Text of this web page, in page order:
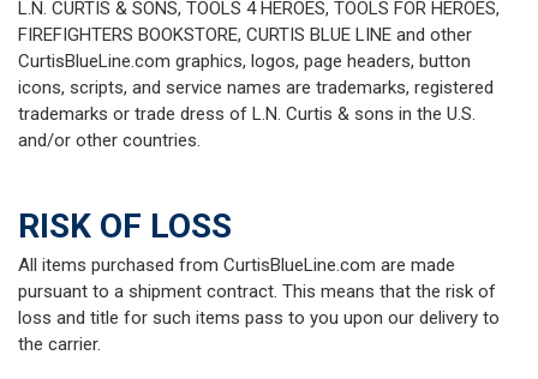
L.N. CURTIS & SONS, TOOLS 4 HEROES, TOOLS FOR HEROES,
FIREFIGHTERS BOOKSTORE, CURTIS BLUE LINE and other
CurtisBlueLine.com graphics, logos, page headers, button
icons, scripts, and service names are trademarks, registered
trademarks or trade dress of L.N. Curtis & sons in the U.S.
and/or other countries.
RISK OF LOSS
All items purchased from CurtisBlueLine.com are made
pursuant to a shipment contract. This means that the risk of
loss and title for such items pass to you upon our delivery to
the carrier.